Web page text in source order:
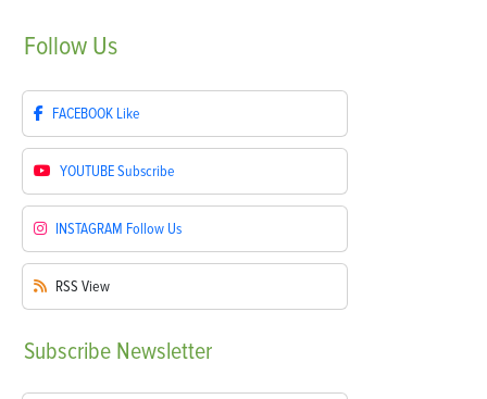
Follow Us
FACEBOOK Like
YOUTUBESubscribe
INSTAGRAM Follow Us
RSS View
Subscribe Newsletter